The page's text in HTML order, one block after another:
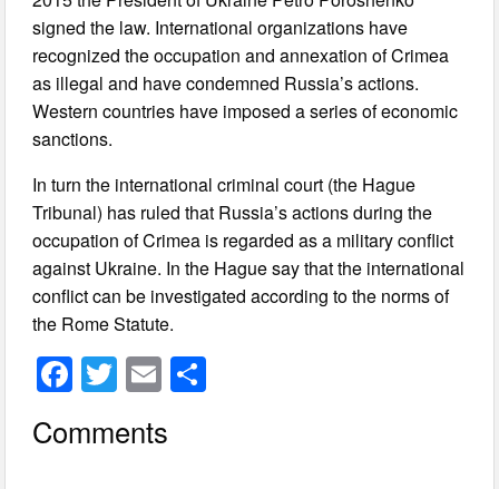
signed the law. International organizations have
recognized the occupation and annexation of Crimea
as illegal and have condemned Russia’s actions.
Western countries have imposed a series of economic
sanctions.
In turn the international criminal court (the Hague
Tribunal) has ruled that Russia’s actions during the
occupation of Crimea is regarded as a military conflict
against Ukraine. In the Hague say that the international
conflict can be investigated according to the norms of
the Rome Statute.
F
a
c
T
wi
tt
E
m
ail
Comments